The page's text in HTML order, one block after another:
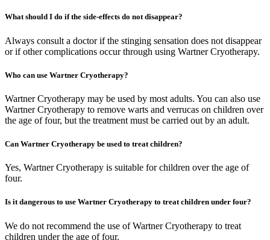
What should I do if the side-effects do not disappear?
Always consult a doctor if the stinging sensation does not disappear
or if other complications occur through using Wartner Cryotherapy.
Who can use Wartner Cryotherapy?
Wartner Cryotherapy may be used by most adults. You can also use
Wartner Cryotherapy to remove warts and verrucas on children over
the age of four, but the treatment must be carried out by an adult.
Can Wartner Cryotherapy be used to treat children?
Yes, Wartner Cryotherapy is suitable for children over the age of
four.
Is it dangerous to use Wartner Cryotherapy to treat children under four?
We do not recommend the use of Wartner Cryotherapy to treat
children under the age of four.